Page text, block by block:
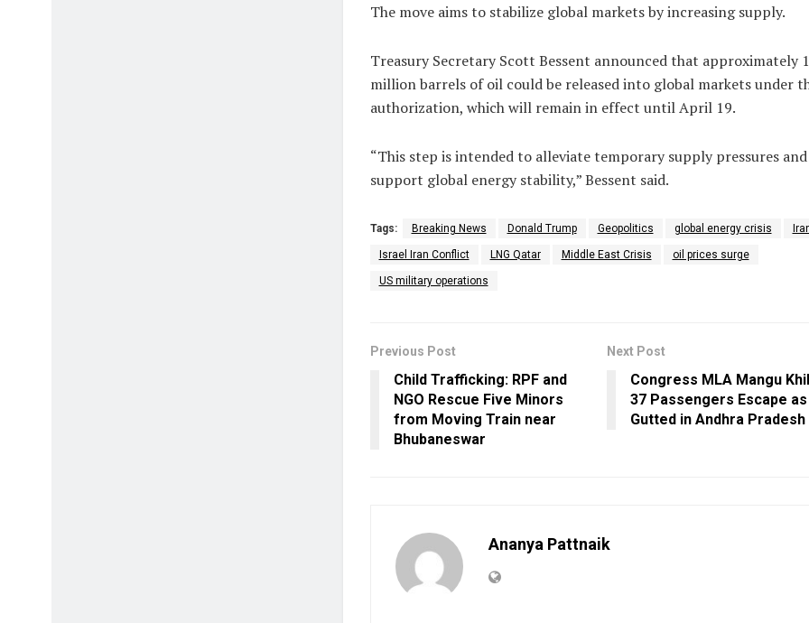
The move aims to stabilize global markets by increasing supply.
Treasury SecretaryScott Bessent announced that approximately
million barrels of oil could be released into global markets under
authorization, which will remain in effect until April 19.
“This step is intended to alleviate temporary supply pressures and
support global energy stability,” Bessent said.
Tags: Breaking News Donald Trump Geopolitics global energy crisis
Israel Iran Conflict LNG Qatar Middle East Crisis oil prices surge
US military operations
Previous Post
Child Trafficking: RPF and
NGO Rescue Five Minors
from Moving Train near
Bhubaneswar
Next Post
Congress MLA Mangu
37 Passengers Escape as
Gutted in Andhra Pradesh
Ananya Pattnaik